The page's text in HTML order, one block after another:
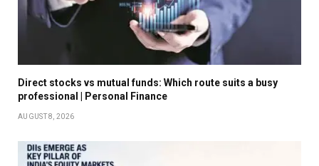
Direct stocks vs mutual funds: Which route suits a busy
professional | Personal Finance
AUGUST 8, 2026